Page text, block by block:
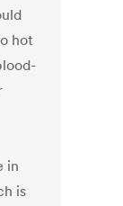
hot
in
is